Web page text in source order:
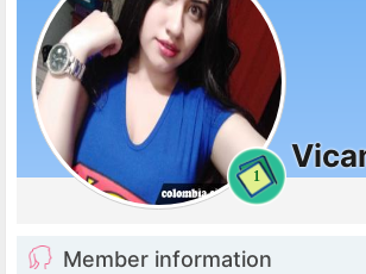
1
Member information